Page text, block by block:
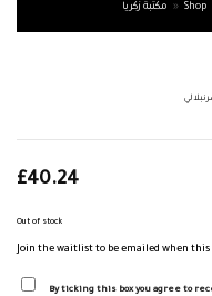
مكتبة زكريا » Shop
£40.24
Out of stock
Join the waitlist to be emailed when this
By ticking this box you agree to